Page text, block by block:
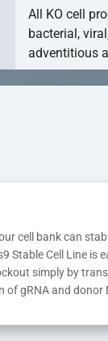
All KO cell
bacterial,
adventitious
cell bank can
Stable Cell Line is
simply by
of gRNA and donor